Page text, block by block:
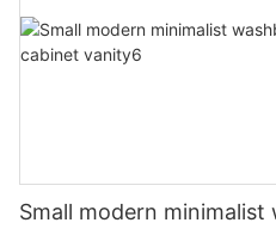
Small modern